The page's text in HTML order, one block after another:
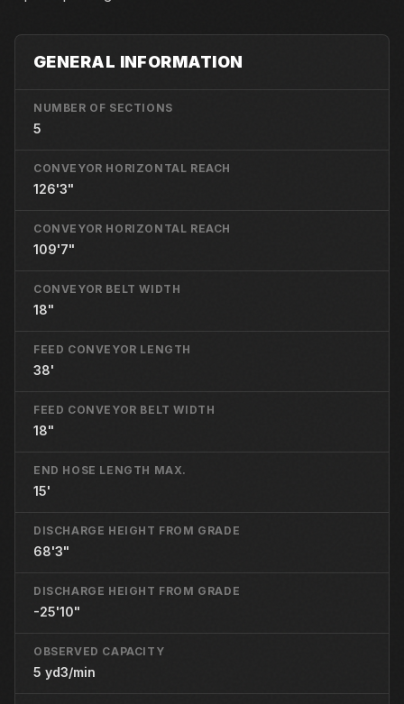
GENERAL INFORMATION
NUMBER OF SECTIONS
5
CONVEYOR HORIZONTAL REACH
126'3"
CONVEYOR HORIZONTAL REACH
109'7"
CONVEYOR BELT WIDTH
18"
FEED CONVEYOR LENGTH
38'
FEED CONVEYOR BELT WIDTH
18"
END HOSE LENGTH MAX.
15'
DISCHARGE HEIGHT FROM GRADE
68'3"
DISCHARGE HEIGHT FROM GRADE
-25'10"
OBSERVED CAPACITY
5 yd3/min